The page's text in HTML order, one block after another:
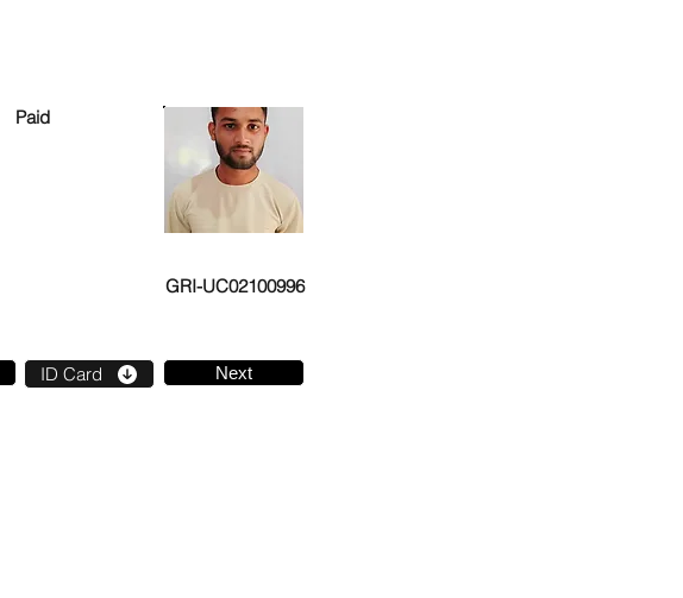
Paid
GRI-UC02100996
ID Card Next